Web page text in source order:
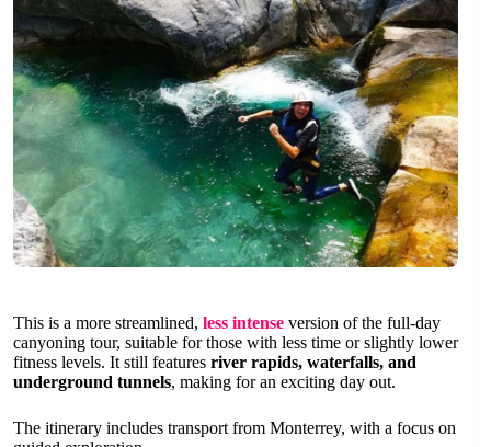
This is a more streamlined, less intense version of the full-day
canyoning tour, suitable for those with less time or slightly lower
fitness levels. It still features river rapids, waterfalls, and
underground tunnels, making for an exciting day out.
The itinerary includes transport from Monterrey, with a focus on